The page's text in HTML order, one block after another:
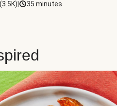
(3.5K) 35 minutes